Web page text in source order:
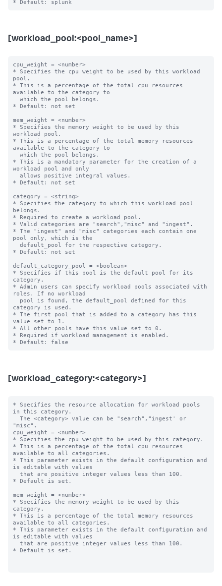
[workload_pool:<pool_name>]
cpu_weight = <number>
* Specifies the cpu weight to be used by this workload
pool.
* This is a percentage of the total cpu resources
available to the category to
* Default: not set
mem_weight = <number>
* Specifies the memory weight to be used by this
workload pool.
* This is a percentage of the total memory resources
available to the category to
* This is a mandatory parameter for the creation of a
workload pool and only
* Default: not set
category = <string>
* Specifies the category to which this workload pool
belongs.
* Required to create a workload pool.
* Valid categories are "search","misc" and "ingest".
* The "ingest" and "misc" categories each contain one
pool only, which is the
* Default: not set
default_category_pool = <boolean>
* Specifies if this pool is the default pool for its
category.
* Admin users can specify workload pools associated with
roles. If no workload
category is used.
* The first pool that is added to a category has this
value set to 1.
* All other pools have this value set to 0.
* Required if workload management is enabled.
[workload_category:<category>]
* Specifies the resource allocation for workload pools
in this category.
"misc".
cpu_weight = <number>
* Specifies the cpu weight to be used by this category.
* This is a percentage of the total cpu resources
available to all categories.
* This parameter exists in the default configuration and
is editable with values
* Default is set.
mem_weight = <number>
* Specifies the memory weight to be used by this
category.
* This is a percentage of the total memory resources
available to all categories.
* This parameter exists in the default configuration and
is editable with values
* Default is set.